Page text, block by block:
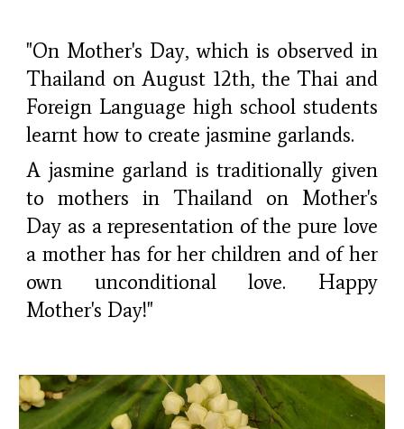
"On Mother's Day, which is observed in
Thailand on August 12th, the Thai and
Foreign Language high school students
learnt how to create jasmine garlands.
A jasmine garland is traditionally given
to mothers in Thailand on Mother's
Day as a representation of the pure love
a mother has for her children and of her
own unconditional love. Happy
Mother's Day!"